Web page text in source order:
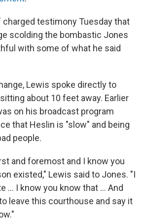
charged testimony Tuesday that
scolding the bombastic Jones
with some of what he said
Lewis spoke directly to
about 10 feet away. Earlier
on his broadcast program
that Heslin is "slow" and being
people.
and foremost and I know you
existed," Lewis said to Jones. "I
... I know you know that ... And
leave this courthouse and say it